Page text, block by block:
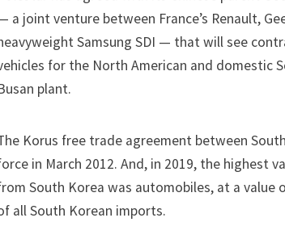
a joint venture between France’s Renault,
Samsung SDI — that will see
for the North American and domestic
plant.
Korus free trade agreement between
in March 2012. And, in 2019, the highest
South Korea was automobiles, at a value
all South Korean imports.